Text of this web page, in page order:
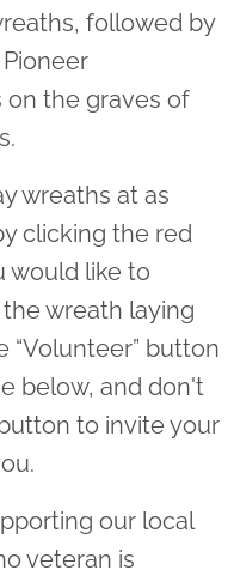
followed by
on the graves of
wreaths at as
clicking the red
would like to
wreath laying
“Volunteer” button
below, and don't
to invite your
our local
veteran is